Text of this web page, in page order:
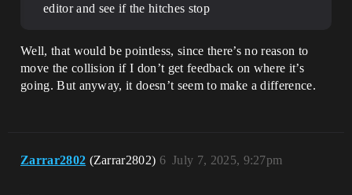
editor and see if the hitches stop
Well, that would be pointless, since there’s no reason to
move the collision if I don’t get feedback on where it’s
going. But anyway, it doesn’t seem to make a difference.
Zarrar2802 (Zarrar2802) July 7, 2025, 9:27pm
6